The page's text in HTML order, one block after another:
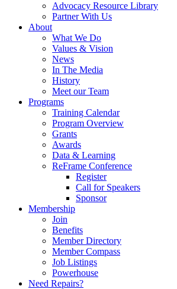
Advocacy Resource Library
Partner With Us
About
What We Do
Values & Vision
News
In The Media
History
Meet our Team
Programs
Training Calendar
Program Overview
Grants
Awards
Data & Learning
ReFrame Conference
Register
Call for Speakers
Sponsor
Membership
Join
Benefits
Member Directory
Member Compass
Job Listings
Powerhouse
Need Repairs?